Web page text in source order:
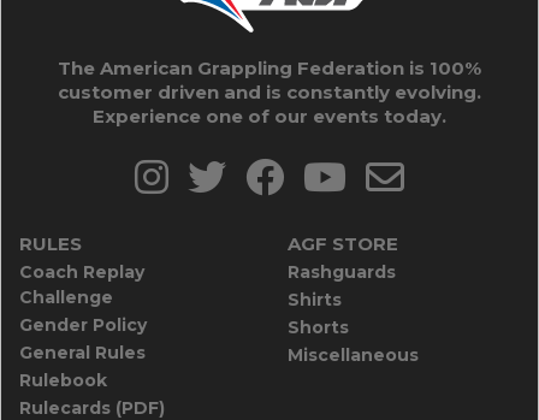
The American Grappling Federation is 100%
customer driven and is constantly evolving.
Experience one of our events today.
RULES
Coach Replay
Challenge
Gender Policy
General Rules
Rulebook
Rulecards (PDF)
AGF STORE
Rashguards
Shirts
Shorts
Miscellaneous